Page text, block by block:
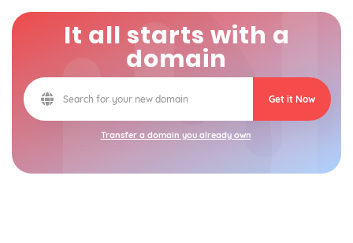
It all starts with a
domain
Get it Now
Transfer a domain you already own